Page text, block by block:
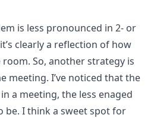
is less pronounced in 2- or
clearly a reflection of how
So, another strategy is
meeting. I’ve noticed that the
a meeting, the less enaged
be. I think a sweet spot for